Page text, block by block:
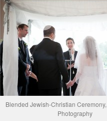
Blended Jewish-Christian
Photography